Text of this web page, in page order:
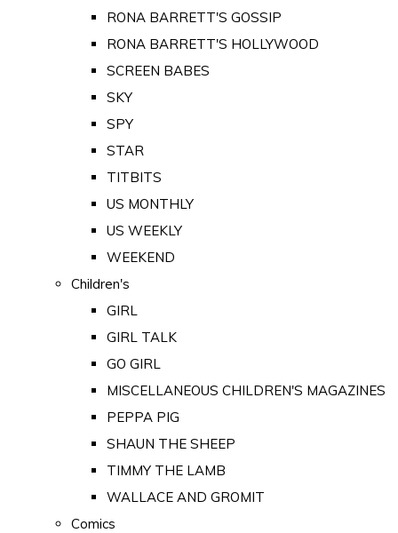
RONA BARRETT'S GOSSIP
RONA BARRETT'S HOLLYWOOD
SCREEN BABES
SKY
SPY
STAR
TITBITS
US MONTHLY
US WEEKLY
WEEKEND
Children's
GIRL
GIRL TALK
GO GIRL
MISCELLANEOUS CHILDREN'S MAGAZINES
PEPPA PIG
SHAUN THE SHEEP
TIMMY THE LAMB
WALLACE AND GROMIT
Comics